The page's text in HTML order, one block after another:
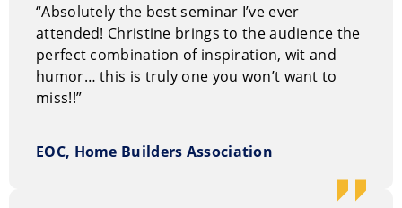
“Absolutely the best seminar I’ve ever
attended! Christine brings to the audience the
perfect combination of inspiration, wit and
humor… this is truly one you won’t want to
miss!!”
EOC, Home Builders Association